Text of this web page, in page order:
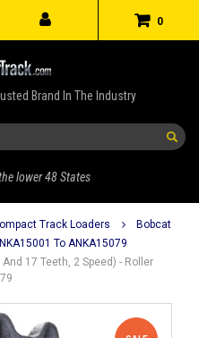
0
Brand In The Industry
lower 48 States
Track Loaders
Bobcat
To ANKA15079
17 Teeth, 2 Speed) - Roller